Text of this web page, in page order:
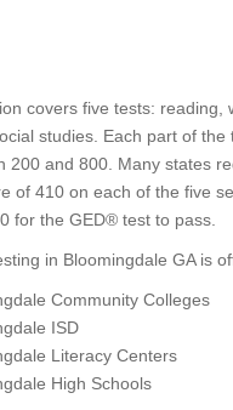
covers five tests: reading,
studies. Each part of the
200 and 800. Many states
of 410 on each of the five
for the GED® test to pass.
in Bloomingdale GA is
Community Colleges
ISD
Literacy Centers
High Schools